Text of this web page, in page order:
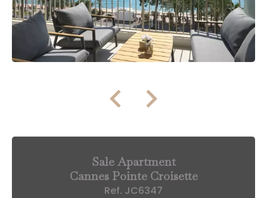
Sale Apartment
Cannes Pointe Croisette
Ref. JC6347